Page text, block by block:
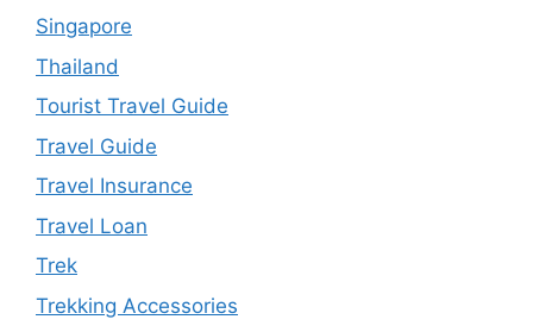
Singapore
Thailand
Tourist Travel Guide
Travel Guide
Travel Insurance
Travel Loan
Trek
Trekking Accessories